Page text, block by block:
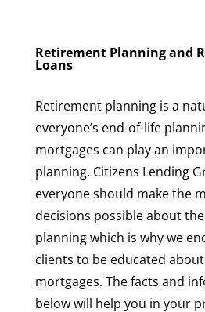
Retirement Planning and
Loans
Retirement planning is a
everyone’s end-of-life
mortgages can play an
planning. Citizens Lending
everyone should make the
decisions possible about
planning which is why we
clients to be educated
mortgages. The facts and
below will help you in your